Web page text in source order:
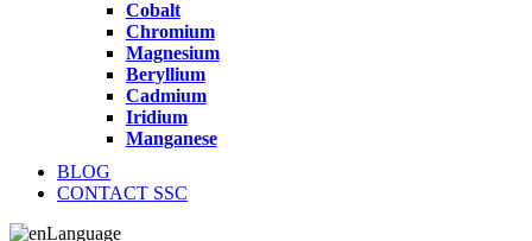
Cobalt
Chromium
Magnesium
Beryllium
Cadmium
Iridium
Manganese
BLOG
CONTACT SSC
Language